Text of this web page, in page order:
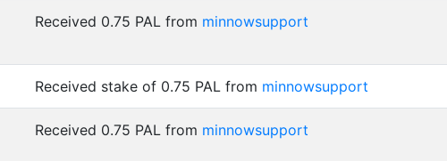
Received 0.75 PAL from minnowsupport
Received stake of 0.75 PAL from minnowsupport
Received 0.75 PAL from minnowsupport